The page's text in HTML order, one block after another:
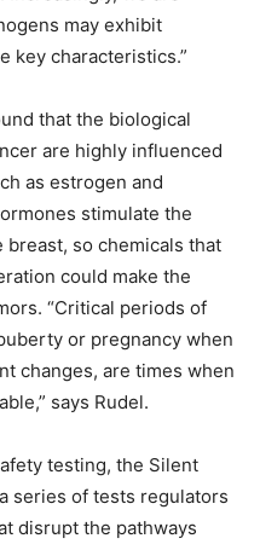
may exhibit
key characteristics.”
that the biological
are highly influenced
as estrogen and
stimulate the
so chemicals that
could make the
“Critical periods of
or pregnancy when
changes, are times when
says Rudel.
testing, the Silent
series of tests regulators
disrupt the pathways